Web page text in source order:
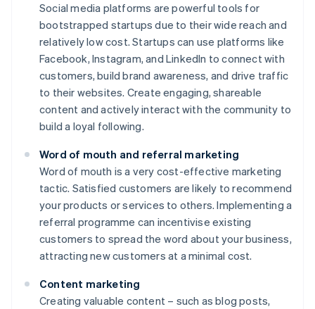
Social media platforms are powerful tools for
bootstrapped startups due to their wide reach and
relatively low cost. Startups can use platforms like
Facebook, Instagram, and LinkedIn to connect with
customers, build brand awareness, and drive traffic
to their websites. Create engaging, shareable
content and actively interact with the community to
build a loyal following.
Word of mouth and referral marketing
Word of mouth is a very cost-effective marketing
tactic. Satisfied customers are likely to recommend
your products or services to others. Implementing a
referral programme can incentivise existing
customers to spread the word about your business,
attracting new customers at a minimal cost.
Content marketing
Creating valuable content – such as blog posts,